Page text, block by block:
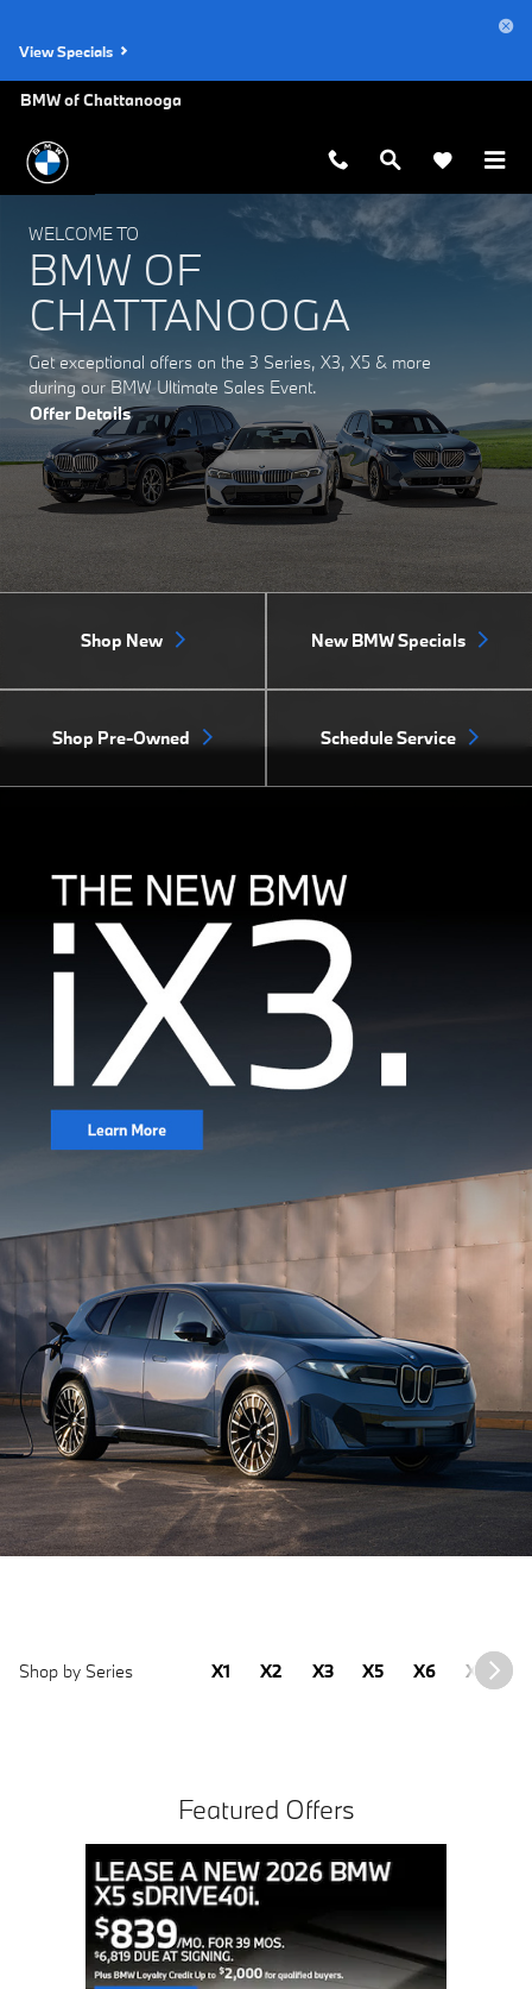
View Specials
BMW of Chattanooga
WELCOME TO
BMW OF
CHATTANOOGA
Get exceptional offers on the 3 Series, X3, X5 & more
during our BMW Ultimate Sales Event.
Offer Details
Shop New New BMW Specials
Shop Pre-Owned Schedule Service
Shop by Series X1 X2 X3 X5 X6 X7
Featured Offers